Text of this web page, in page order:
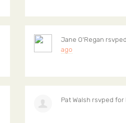
Jane O'Regan
ago
Pat Walsh rsvped for